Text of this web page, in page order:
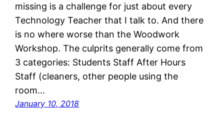
missing is a challenge for just about every
Technology Teacher that I talk to. And there
is no where worse than the Woodwork
Workshop. The culprits generally come from
3 categories: Students Staff After Hours
Staff (cleaners, other people using the
room…
January 10, 2018